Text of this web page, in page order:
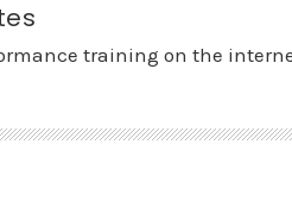
training on the